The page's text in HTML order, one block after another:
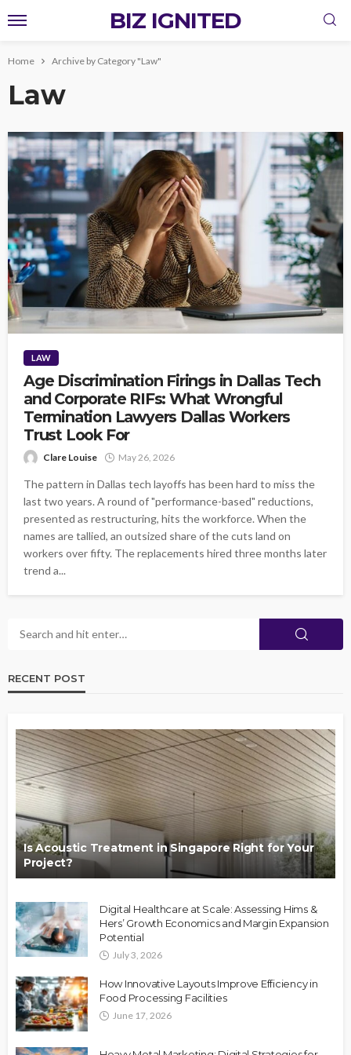
BIZ IGNITED
Home Archive by Category "Law"
Law
LAW
Age Discrimination Firings in Dallas Tech
and Corporate RIFs: What Wrongful
Termination Lawyers Dallas Workers
Trust Look For
Clare Louise May 26, 2026
The pattern in Dallas tech layoffs has been hard to miss the
last two years. A round of "performance-based" reductions,
presented as restructuring, hits the workforce. When the
names are tallied, an outsized share of the cuts land on
workers over fifty. The replacements hired three months later
trend a...
RECENT POST
Is Acoustic Treatment in Singapore Right for Your
Project?
Digital Healthcare at Scale: Assessing Hims &
Hers’ Growth Economics and Margin Expansion
Potential
July 3, 2026
How Innovative Layouts Improve Efficiency in
Food Processing Facilities
June 17, 2026